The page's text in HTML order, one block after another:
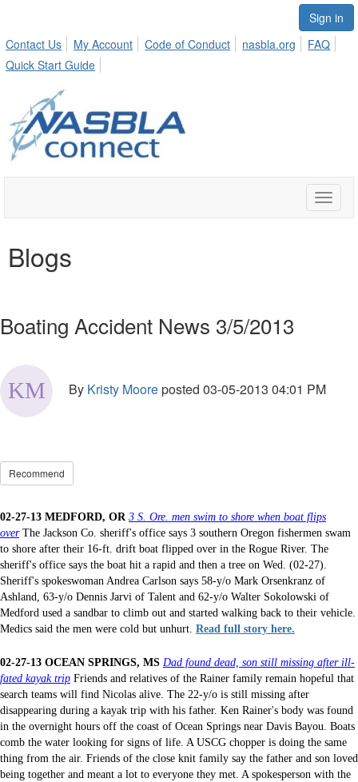
Sign in
Contact Us
My Account Code of Conduct nasbla.org
FAQ
Quick Start Guide
Toggle
Blogs
Boating Accident News 3/5/2013
By Kristy Mooreposted 03-05-2013 04:01 PM
Recommend
02-27-13 MEDFORD, OR 3 S. Ore. men swim to shore when boat flips
overThe Jackson Co. sheriff's office says 3 southern Oregon fishermen swam
to shore after their 16-ft. drift boat flipped over in the Rogue River. The
sheriff's office says the boat hit a rapid and then a tree on Wed. (02-27).
Sheriff's spokeswoman Andrea Carlson says 58-y/o Mark Orsenkranz of
Ashland, 63-y/o Dennis Jarvi of Talent and 62-y/o Walter Sokolowski of
Medford used a sandbar to climb out and started walking back to their vehicle.
Medics said the men were cold but unhurt. Read full story here.
02-27-13 OCEAN SPRINGS, MS Dad found dead, son still missing after ill-
fated kayak trip Friends and relatives of the Rainer family remain hopeful that
search teams will find Nicolas alive. The 22-y/o is still missing after
disappearing during a kayak trip with his father. Ken Rainer's body was found
in the overnight hours off the coast of Ocean Springs near Davis Bayou. Boats
comb the water looking for signs of life. A USCG chopper is doing the same
thing from the air. Friends of the close knit family say the father and son loved
being together and meant a lot to everyone they met. A spokesperson with the